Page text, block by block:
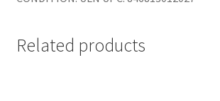
Related products